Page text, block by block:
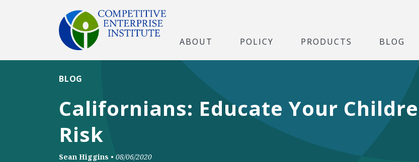
ABOUT POLICY PRODUCTS BLOG
Californians: Educate Your
Risk
BLOG
Sean Higgins • 08/06/2020